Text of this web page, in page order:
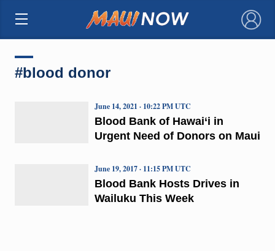
×
#blood donor
Blood Bank of Hawai‘i in
Urgent Need of Donors on Maui
June 14, 2021 · 10:22 PM UTC
Blood Bank Hosts Drives in
Wailuku This Week
June 19, 2017 · 11:15 PM UTC